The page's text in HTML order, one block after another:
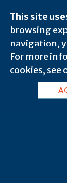
This site
browsing
navigation,
For more
cookies, see
CO,